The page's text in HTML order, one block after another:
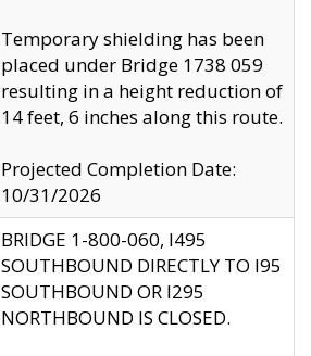
Temporary shielding has been
placed under Bridge 1738 059
resulting in a height reduction of
14 feet, 6 inches along this route.
Projected Completion Date:
10/31/2026
BRIDGE 1-800-060, I495
SOUTHBOUND DIRECTLY TO I95
SOUTHBOUND OR I295
NORTHBOUND IS CLOSED.